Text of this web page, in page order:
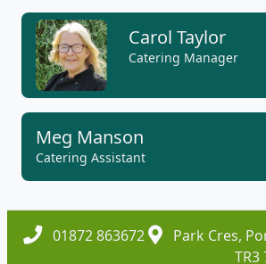
Carol Taylor
Catering Manager
Meg Manson
Catering Assistant
01872 863672
Park Cres,
TR3